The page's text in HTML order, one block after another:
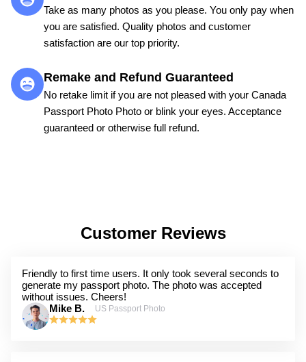
Take as many photos as you please. You only pay when
you are satisfied. Quality photos and customer
satisfaction are our top priority.
Remake and Refund Guaranteed
No retake limit if you are not pleased with your Canada
Passport Photo Photo or blink your eyes. Acceptance
guaranteed or otherwise full refund.
Customer Reviews
Friendly to first time users. It only took several seconds to
generate my passport photo. The photo was accepted
without issues. Cheers!
Mike B.
US Passport Photo